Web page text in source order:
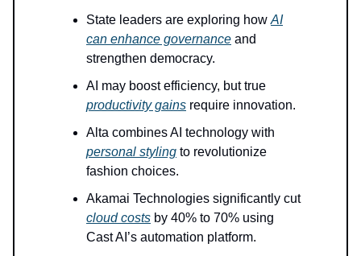
State leaders are exploring how AI
can enhance governance and
strengthen democracy.
AI may boost efficiency, but true
productivity gains require innovation.
Alta combines AI technology with
personal styling to revolutionize
fashion choices.
Akamai Technologies significantly cut
cloud costs by 40% to 70% using
Cast AI’s automation platform.